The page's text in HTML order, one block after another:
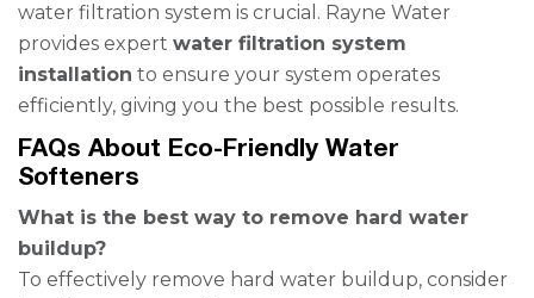
water filtration system is crucial. Rayne Water
provides expert water filtration system
installation to ensure your system operates
efficiently, giving you the best possible results.
FAQs About Eco-Friendly Water
Softeners
What is the best way to remove hard water
buildup?
To effectively remove hard water buildup, consider